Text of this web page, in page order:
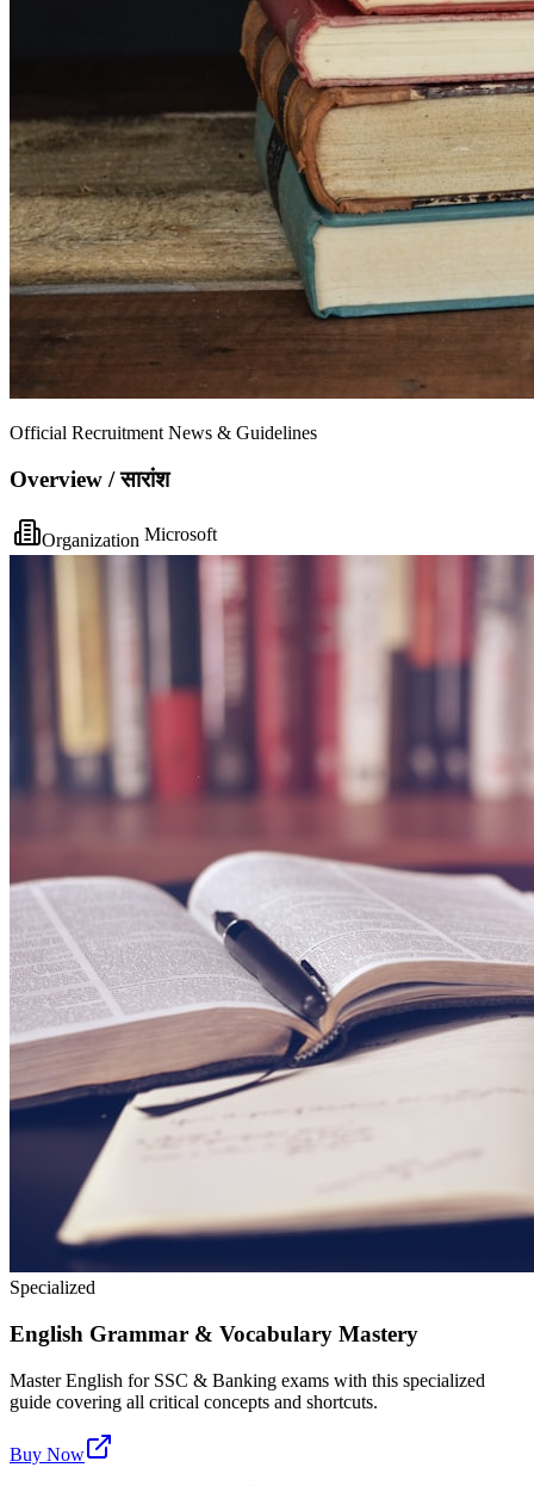
Official Recruitment News & Guidelines
Overview / सारांश
Organization Microsoft
Specialized
English Grammar & Vocabulary Mastery
Master English for SSC & Banking exams with this specialized
guide covering all critical concepts and shortcuts.
Buy Now